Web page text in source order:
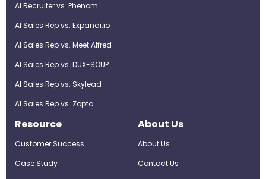
AI Recruiter vs. Phenom
AI Sales Rep vs. Expandi.io
AI Sales Rep vs. Meet Alfred
AI Sales Rep vs. DUX-SOUP
AI Sales Rep vs. Skylead
AI Sales Rep vs. Zopto
Resource
Customer Success
Case Study
About Us
About Us
Contact Us